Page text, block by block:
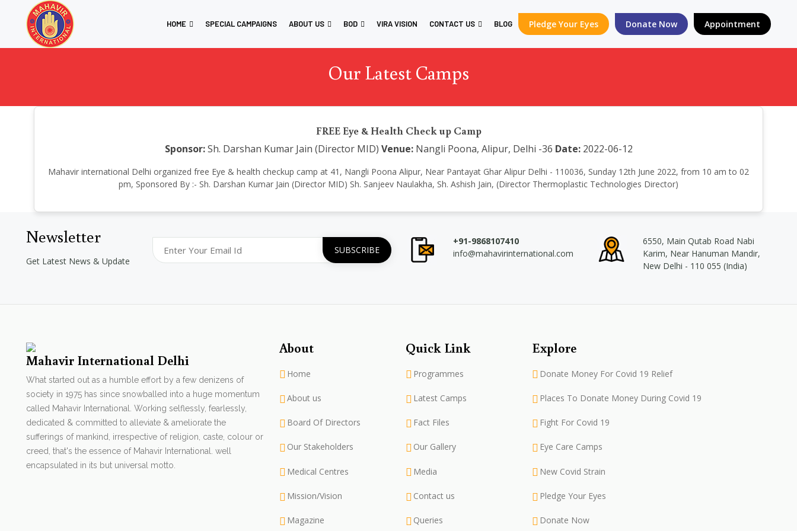
HOME SPECIAL CAMPAIGNS ABOUT US BOD VIRA VISION CONTACT US BLOG Pledge Your Eyes Donate Now Appointment
Our Latest Camps
FREE Eye & Health Check up Camp
Sponsor:Sh. Darshan Kumar Jain (Director MID) Venue:Nangli Poona, Alipur, Delhi -36 Date:2022-06-12
Mahavir international Delhi organized free Eye & health checkup camp at 41, Nangli Poona Alipur, Near Pantayat Ghar Alipur Delhi - 110036, Sunday 12th June 2022, from 10 am to 02
pm, Sponsored By :- Sh. Darshan Kumar Jain (Director MID) Sh. Sanjeev Naulakha, Sh. Ashish Jain, (Director Thermoplastic Technologies Director)
Newsletter
Get Latest News & Update
+91-9868107410
info@mahavirinternational.com
6550, Main Qutab Road Nabi
Karim, Near Hanuman Mandir,
New Delhi - 110 055 (India)
Mahavir International Delhi
What started out as a humble effort by a few denizens of
society in 1975 has since snowballed into a huge momentum
called Mahavir International. Working selflessly, fearlessly,
dedicated & committed to alleviate & ameliorate the
sufferings of mankind, irrespective of religion, caste, colour or
creed, that's the essence of Mahavir International. well
encapsulated in its but universal motto.
About
Home
About us
Board Of Directors
Our Stakeholders
Medical Centres
Mission/Vision
Magazine
Quick Link
Programmes
Latest Camps
Fact Files
Our Gallery
Media
Contact us
Queries
Explore
Donate Money For Covid 19 Relief
Places To Donate Money During Covid 19
Fight For Covid 19
Eye Care Camps
New Covid Strain
Pledge Your Eyes
Donate Now